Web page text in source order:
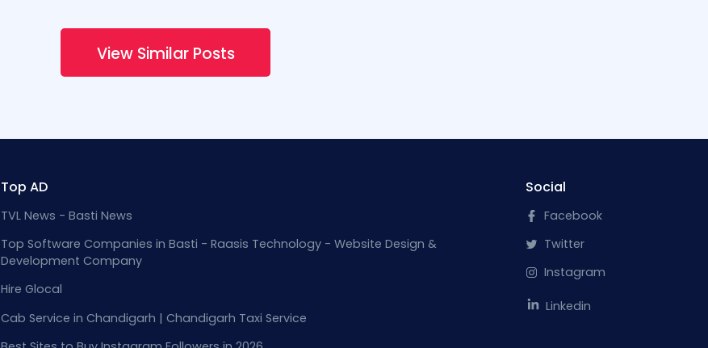
View Similar Posts
Top AD
TVL News - Basti News
Top Software Companies in Basti - Raasis Technology - Website Design &
Development Company
Hire Glocal
Cab Service in Chandigarh | Chandigarh Taxi Service
Social
Facebook
Twitter
Instagram
Linkedin